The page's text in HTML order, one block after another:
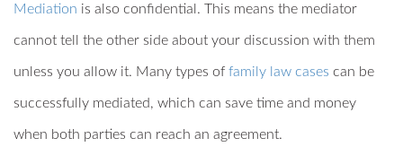
Mediation is also confidential. This means the mediator
cannot tell the other side about your discussion with them
unless you allow it. Many types of family law cases can be
successfully mediated, which can save time and money
when both parties can reach an agreement.